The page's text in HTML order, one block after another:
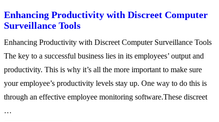
Enhancing Productivity with Discreet Computer
Surveillance Tools
Enhancing Productivity with Discreet Computer Surveillance Tools
The key to a successful business lies in its employees’ output and
productivity. This is why it’s all the more important to make sure
your employee’s productivity levels stay up. One way to do this is
through an effective employee monitoring software.These discreet
…